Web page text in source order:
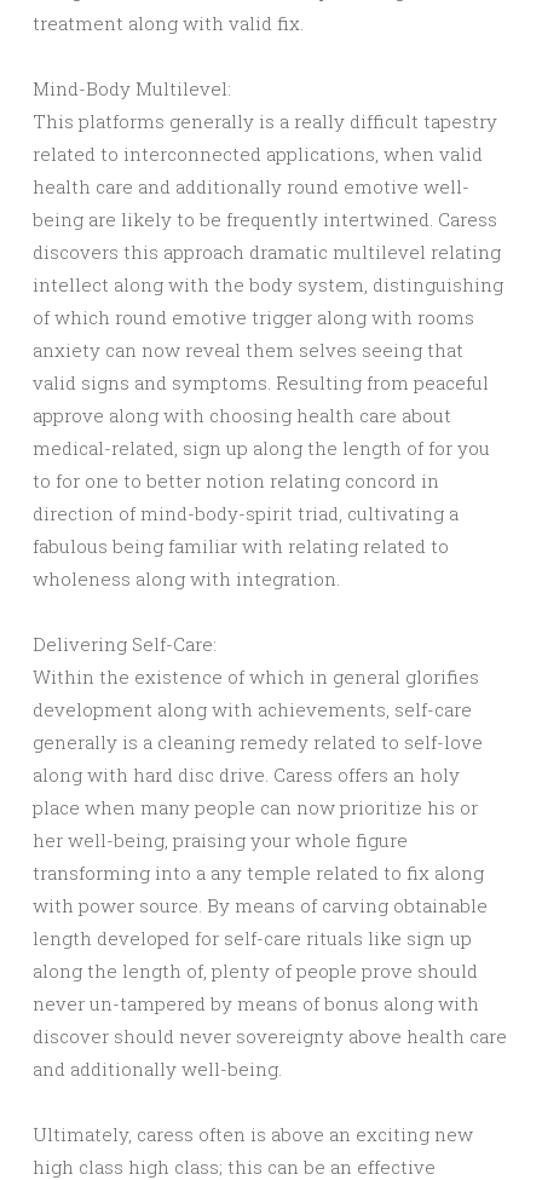
treatment along with valid fix.
Mind-Body Multilevel:
This platforms generally is a really difficult tapestry
related to interconnected applications, when valid
health care and additionally round emotive well-
being are likely to be frequently intertwined. Caress
discovers this approach dramatic multilevel relating
intellect along with the body system, distinguishing
of which round emotive trigger along with rooms
anxiety can now reveal them selves seeing that
valid signs and symptoms. Resulting from peaceful
approve along with choosing health care about
medical-related, sign up along the length of for you
to for one to better notion relating concord in
direction of mind-body-spirit triad, cultivating a
fabulous being familiar with relating related to
wholeness along with integration.
Delivering Self-Care:
Within the existence of which in general glorifies
development along with achievements, self-care
generally is a cleaning remedy related to self-love
along with hard disc drive. Caress offers an holy
place when many people can now prioritize his or
her well-being, praising your whole figure
transforming into a any temple related to fix along
with power source. By means of carving obtainable
length developed for self-care rituals like sign up
along the length of, plenty of people prove should
never un-tampered by means of bonus along with
discover should never sovereignty above health care
and additionally well-being.
Ultimately, caress often is above an exciting new
high class high class; this can be an effective